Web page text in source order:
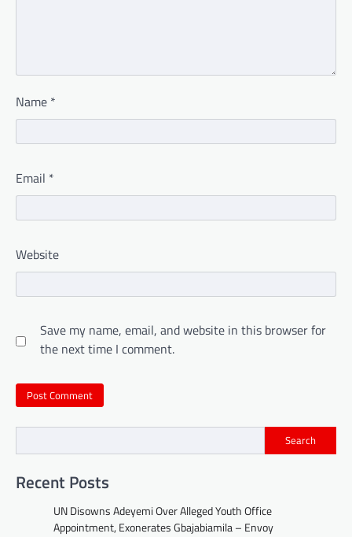
Name *
Email *
Website
Save my name, email, and website in this browser for
the next time I comment.
Search
Recent Posts
UN Disowns Adeyemi Over Alleged Youth Office
Appointment, Exonerates Gbajabiamila – Envoy